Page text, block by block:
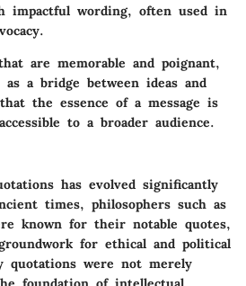
impactful wording, often used in
are memorable and poignant,
a bridge between ideas and
the essence of a message is
to a broader audience.
has evolved significantly
times, philosophers such as
known for their notable quotes,
for ethical and political
quotations were not merely